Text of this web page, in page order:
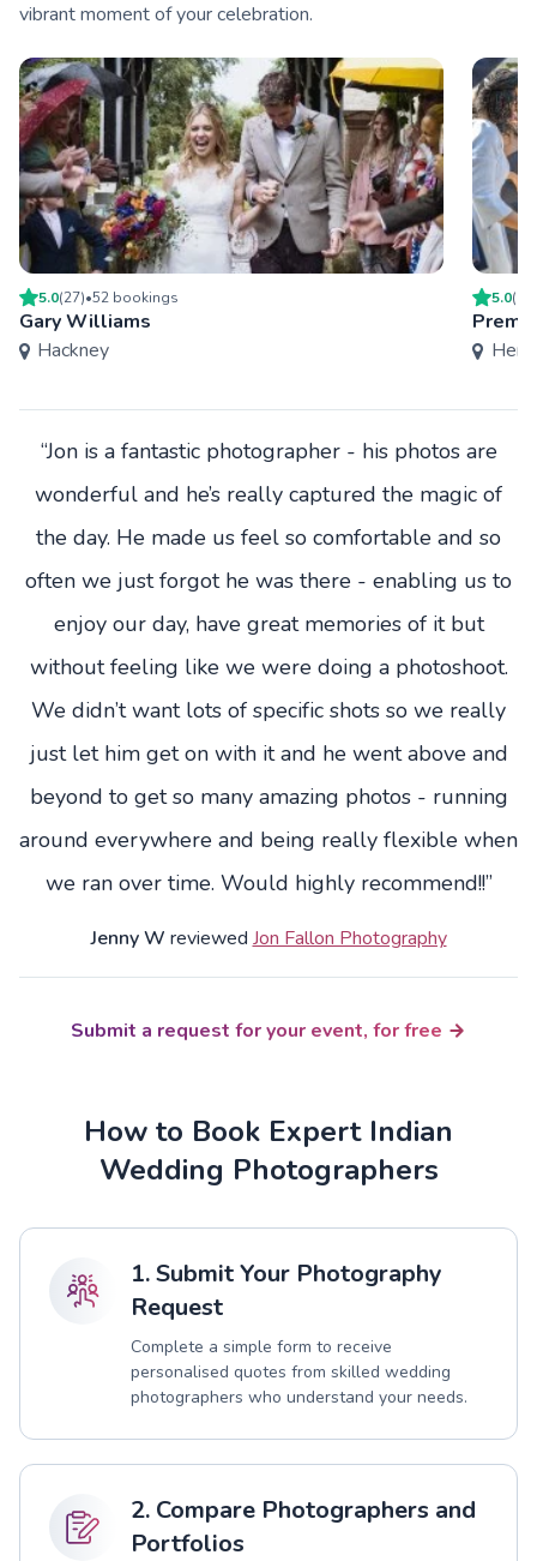
vibrant moment of your celebration.
5.0(27)•52 bookings
Gary Williams
Hackney
5.0(
“Jon is a fantastic photographer - his photos are
wonderful and he’s really captured the magic of
the day. He made us feel so comfortable and so
often we just forgot he was there - enabling us to
enjoy our day, have great memories of it but
without feeling like we were doing a photoshoot.
We didn’t want lots of specific shots so we really
just let him get on with it and he went above and
beyond to get so many amazing photos - running
around everywhere and being really flexible when
we ran over time. Would highly recommend!!”
Jenny W reviewed Jon Fallon Photography
Submit a request for your event, for free
How to Book Expert Indian
Wedding Photographers
1. Submit Your Photography
Request
Complete a simple form to receive
personalised quotes from skilled wedding
photographers who understand your needs.
2. Compare Photographers and
Portfolios